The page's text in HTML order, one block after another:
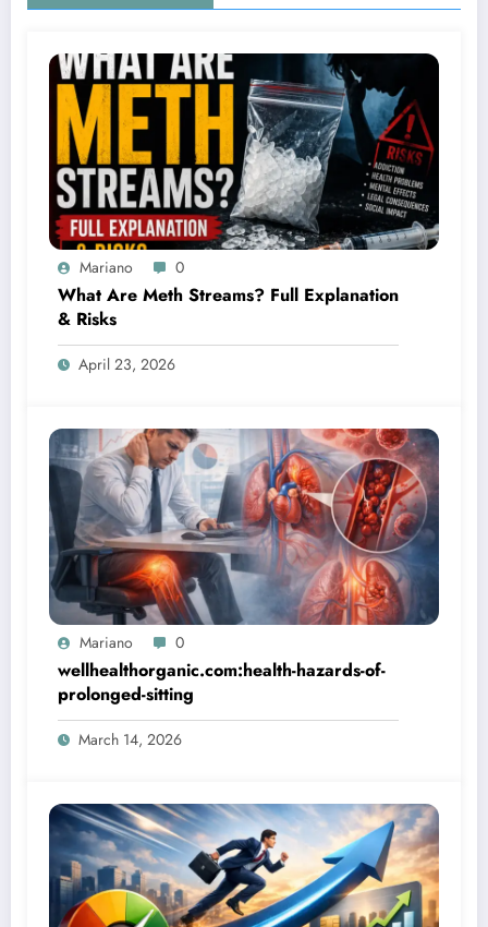
Mariano 0
What Are Meth Streams? Full Explanation
& Risks
April 23, 2026
Mariano 0
wellhealthorganic.com:health-hazards-of-
prolonged-sitting
March 14, 2026